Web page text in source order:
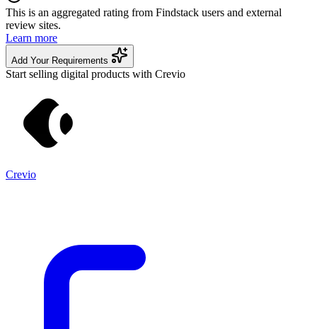
This is an aggregated rating from Findstack users and external
review sites.
Learn more
Add Your Requirements
Start selling digital products with Crevio
Crevio